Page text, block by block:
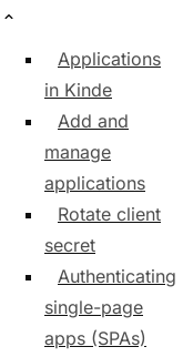
Applications
in Kinde
Add and
manage
applications
Rotate client
secret
Authenticating
single-page
apps (SPAs)